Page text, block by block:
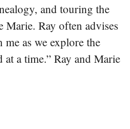
and touring the
Ray often advises
me as we explore the
a time.” Ray and Marie